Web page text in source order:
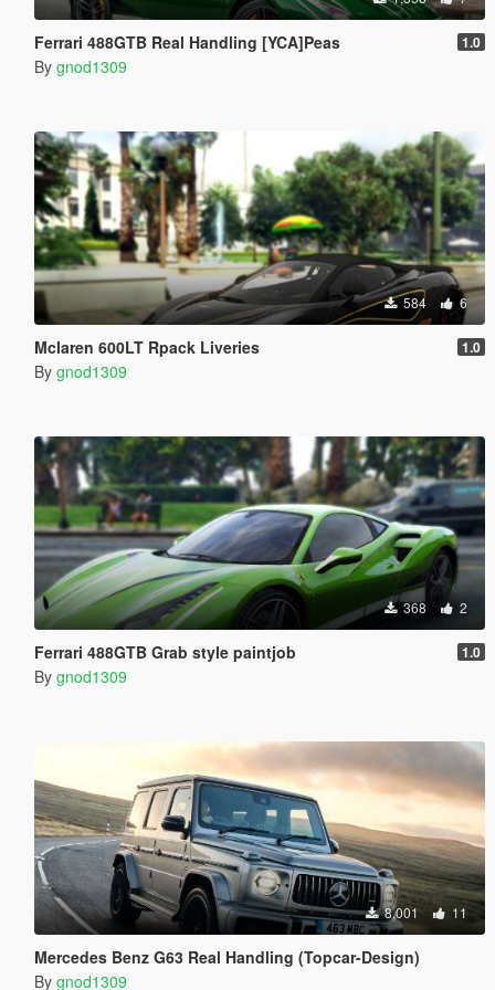
Ferrari 488GTB Real Handling [YCA]Peas 1.0
By gnod1309
584 6
Mclaren 600LT Rpack Liveries 1.0
By gnod1309
368 2
Ferrari 488GTB Grab style paintjob 1.0
By gnod1309
8,001 11
Mercedes Benz G63 Real Handling (Topcar-Design)
By gnod1309